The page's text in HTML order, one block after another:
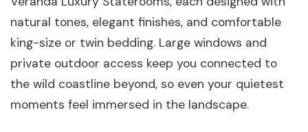
natural tones, elegant finishes, and comfortable
king-size or twin bedding. Large windows and
private outdoor access keep you connected to
the wild coastline beyond, so even your quietest
moments feel immersed in the landscape.